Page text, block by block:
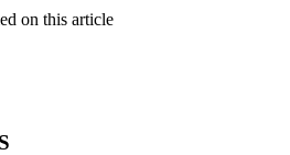
on this article